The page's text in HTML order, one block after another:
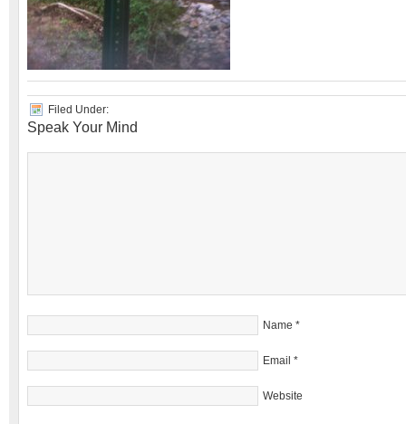
Filed Under:
Speak Your Mind
Name *
Email *
Website